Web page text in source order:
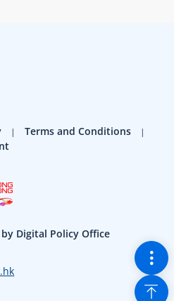
Terms and Conditions
Digital Policy Office